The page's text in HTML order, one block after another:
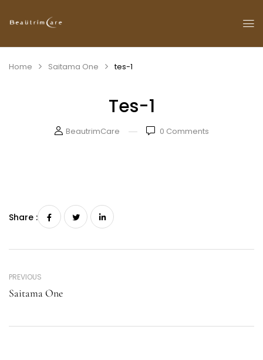
Home Saitama One tes-1
Tes-1
BeautrimCare 0 Comments
Share :
PREVIOUS
Saitama One